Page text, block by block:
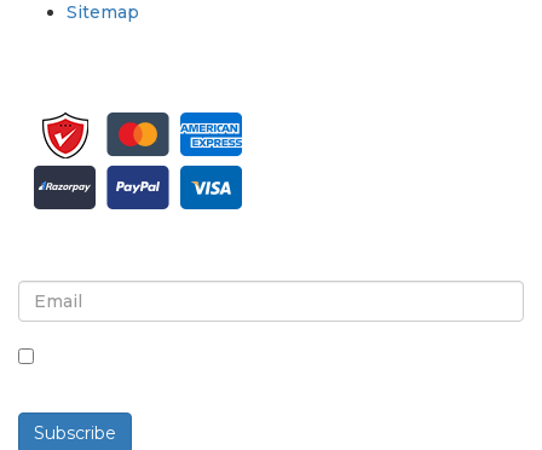
Sitemap
Subscribe